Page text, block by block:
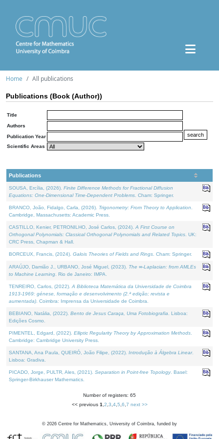
Home All publications
Publications (Book (Author))
Title
Authors
Publication Year
Scientific Areas
Publications
SOUSA, Ercília, (2026). Finite Difference Methods for Fractional Diffusion
Equations: One-Dimensional Time-Dependent Problems . Cham: Springer.
BRANCO, João, Fidalgo, Carla, (2026). Trigonometry: From Theory to Application
Cambridge, Massachusetts: Academic Press.
CASTILLO, Kenier, PETRONILHO, José Carlos, (2024). A First Course on
Orthogonal Polynomials: Classical Orthogonal Polynomials and Related Topics . UK:
CRC Press, Chapman & Hall.
BORCEUX, Francis, (2024). Galois Theories of Fields and Rings . Cham: Springer.
ARAÚJO, Damião J., URBANO, José Miguel, (2023). The ∞-Laplacian: from AMLEs
to Machine Learning . Rio de Janeiro: IMPA.
TENREIRO, Carlos, (2022). A Biblioteca Matemática da Universidade de Coimbra
1913-1969: génese, formação e desenvolvimento (2.ª edição; revista e
aumentada) . Coimbra: Imprensa da Universidade de Coimbra.
BEBIANO, Natália, (2022). Bento de Jesus Caraça, Uma Fotobiografia . Lisboa:
Edições Cosmo.
PIMENTEL, Edgard, (2022). Elliptic Regularity Theory by Approximation Methods
Cambridge: Cambridge University Press.
SANTANA, Ana Paula, QUEIRÓ, João Filipe, (2022). Introdução à Álgebra Linear.
Lisboa: Gradiva.
PICADO, Jorge, PULTR, Ales, (2021). Separation in Point-free Topology. Basel:
Springer-Birkhauser Mathematics.
Number of registers: 65
<< previous 1 2 3 4, 5 6 7 next >>
© 2026 Centre for Mathematics, University of Coimbra, funded by